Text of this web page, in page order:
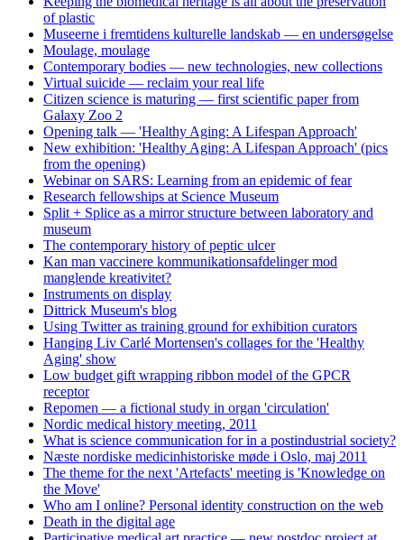
of plastic
Museerne i fremtidens kulturelle landskab — en undersøgelse
Moulage, moulage
Contemporary bodies — new technologies, new collections
Virtual suicide — reclaim your real life
Citizen science is maturing — first scientific paper from
Galaxy Zoo 2
Opening talk — 'Healthy Aging: A Lifespan Approach'
New exhibition: 'Healthy Aging: A Lifespan Approach' (pics
from the opening)
Webinar on SARS: Learning from an epidemic of fear
Research fellowships at Science Museum
Split + Splice as a mirror structure between laboratory and
museum
The contemporary history of peptic ulcer
Kan man vaccinere kommunikationsafdelinger mod
manglende kreativitet?
Instruments on display
Dittrick Museum's blog
Using Twitter as training ground for exhibition curators
Hanging Liv Carlé Mortensen's collages for the 'Healthy
Aging' show
Low budget gift wrapping ribbon model of the GPCR
receptor
Repomen — a fictional study in organ 'circulation'
Nordic medical history meeting, 2011
What is science communication for in a postindustrial society?
Næste nordiske medicinhistoriske møde i Oslo, maj 2011
The theme for the next 'Artefacts' meeting is 'Knowledge on
the Move'
Who am I online? Personal identity construction on the web
Death in the digital age